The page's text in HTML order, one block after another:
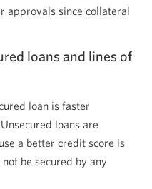
approvals since collateral
loans and lines of
loan is faster
loans are
a better credit score is
be secured by any